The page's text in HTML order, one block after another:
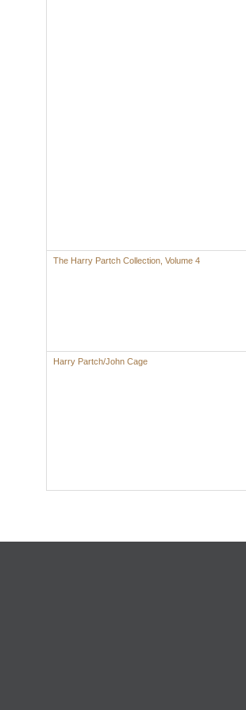
The Harry Partch Collection, Volume 4
Harry Partch/John Cage